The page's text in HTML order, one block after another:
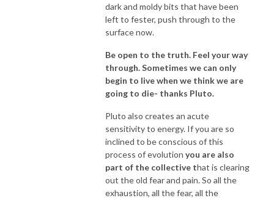
dark and moldy bits that have been
left to fester, push through to the
surface now.
Be open to the truth. Feel your way
through. Sometimes we can only
begin to live when we think we are
going to die- thanks Pluto.
Pluto also creates an acute
sensitivity to energy. If you are so
inclined to be conscious of this
process of evolution you are also
part of the collective that is clearing
out the old fear and pain. So all the
exhaustion, all the fear, all the